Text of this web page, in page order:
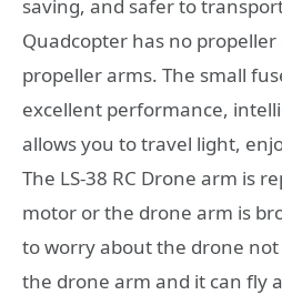
saving, and safer to
Quadcopter has no
propeller arms. The small
excellent performance,
allows you to travel light,
The LS-38 RC Drone arm is
motor or the drone arm is
to worry about the drone not
the drone arm and it can fly